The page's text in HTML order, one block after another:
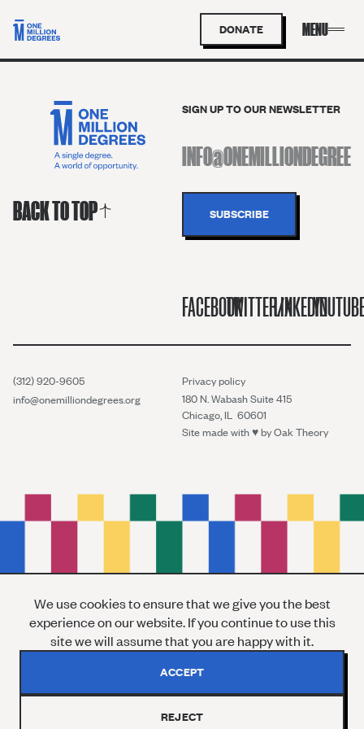
DONATE
BACK TO TOP
SIGN UP TO OUR NEWSLETTER
FACEBOOKTWITTER/XLINKEDIN
(312) 920-9605
info@onemilliondegrees.org
Privacy policy
180 N. Wabash Suite 415
Chicago, IL 60601
Site made with ♥︎ byOak Theory
We use cookies to ensure that we give you the best
experience on our website. If you continue to use this
site we will assume that you are happy with it.
ACCEPT
REJECT